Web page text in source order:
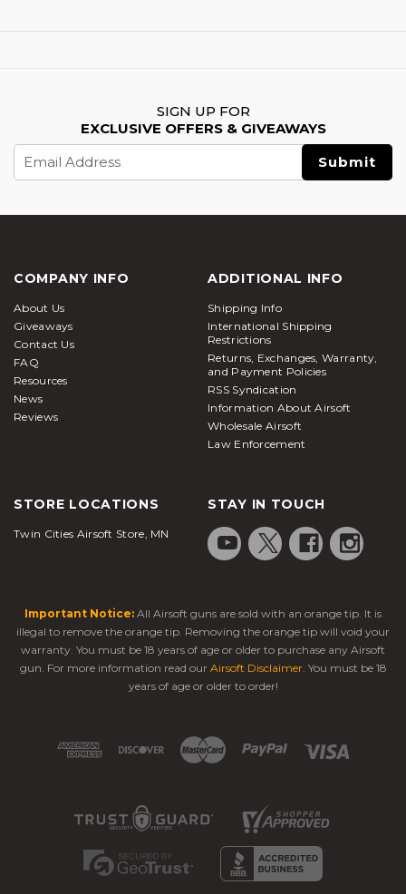
SIGN UP FOR
EXCLUSIVE OFFERS & GIVEAWAYS
Address
COMPANY INFO
About Us
Giveaways
Contact Us
FAQ
Resources
News
Reviews
ADDITIONAL INFO
Shipping Info
International Shipping
Restrictions
Returns, Exchanges, Warranty,
and Payment Policies
RSS Syndication
Information About Airsoft
Wholesale Airsoft
Law Enforcement
STORE LOCATIONS
Twin Cities Airsoft Store, MN
STAY IN TOUCH
Important Notice: All Airsoft guns are sold with an orange tip. It is
illegal to remove the orange tip. Removing the orange tip will void your
warranty. You must be 18 years of age or older to purchase any Airsoft
gun. For more information read our Airsoft Disclaimer. You must be 18
years of age or older to order!